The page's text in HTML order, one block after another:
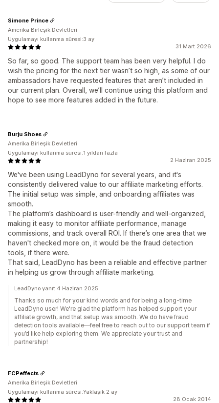
31 Mart 2026
So far, so good. The support team has been very helpful. I do
wish the pricing for the next tier wasn’t so high, as some of our
ambassadors have requested features that aren’t included in
our current plan. Overall, we’ll continue using this platform and
hope to see more features added in the future.
Simone Prince
Amerika Birleşik Devletleri
Uygulamayı kullanma süresi:3 ay
2 Haziran 2025
We've been using LeadDyno for several years, and it's
consistently delivered value to our affiliate marketing efforts.
The initial setup was simple, and onboarding affiliates was
smooth.
The platform’s dashboard is user-friendly and well-organized,
making it easy to monitor affiliate performance, manage
commissions, and track overall ROI. If there’s one area that we
haven't checked more on, it would be the fraud detection
tools, if there were.
That said, LeadDyno has been a reliable and effective partner
in helping us grow through affiliate marketing.
Burju Shoes
Amerika Birleşik Devletleri
Uygulamayı kullanma süresi:1 yıldan fazla
LeadDyno yanıt 4 Haziran 2025
Thanks so much for your kind words and for being a long-time
LeadDyno user! We're glad the platform has helped support your
affiliate growth, and that setup was smooth. We do have fraud
detection tools available—feel free to reach out to our support team if
you’d like help exploring them. We appreciate your trust and
partnership!
28 Ocak 2014
FCPeffects
Amerika Birleşik Devletleri
Uygulamayı kullanma süresi:Yaklaşık 2 ay